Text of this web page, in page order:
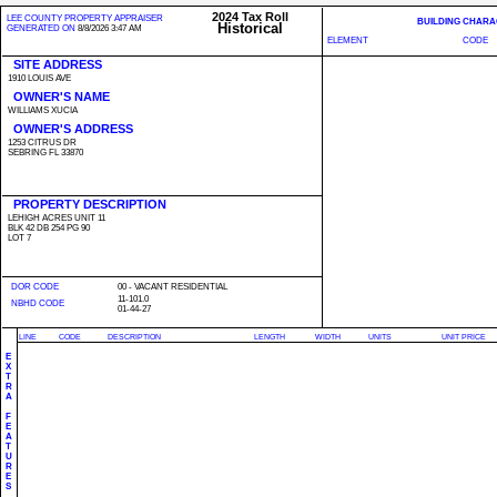
LEE COUNTY PROPERTY APPRAISER 2024 Tax Roll
GENERATED ON 8/8/2026 3:47 AM Historical
SITE ADDRESS
1910 LOUIS AVE
OWNER'S NAME
WILLIAMS XUCIA
OWNER'S ADDRESS
1253 CITRUS DR
SEBRING FL 33870
PROPERTY DESCRIPTION
LEHIGH ACRES UNIT 11
BLK 42 DB 254 PG 90
LOT 7
DOR CODE
00 - VACANT RESIDENTIAL
NBHD CODE
11-101.0
01-44-27
BUILDING
ELEMENT
CODE
E
X
T
R
A
F
E
A
T
U
R
E
S
LINE CODE DESCRIPTION LENGTH WIDTH UNITS UNIT PRICE